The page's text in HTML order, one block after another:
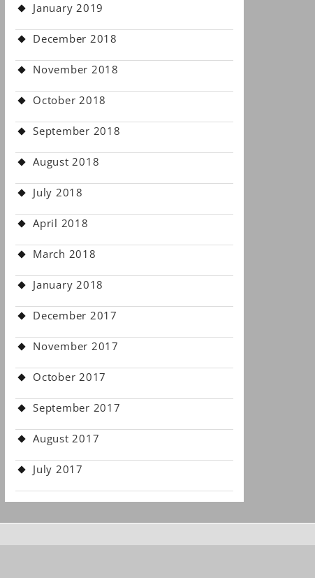
January 2019
December 2018
November 2018
October 2018
September 2018
August 2018
July 2018
April 2018
March 2018
January 2018
December 2017
November 2017
October 2017
September 2017
August 2017
July 2017